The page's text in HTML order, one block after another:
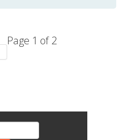
Page 1 of 2